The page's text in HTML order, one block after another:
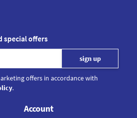
special offers
offers in accordance with
.
Account